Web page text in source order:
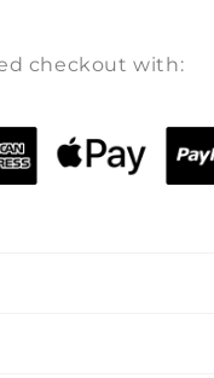
checkout with: